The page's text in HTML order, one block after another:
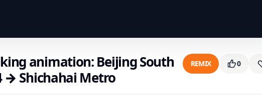
animation: Beijing South
→ Shichahai Metro
REMIX 0